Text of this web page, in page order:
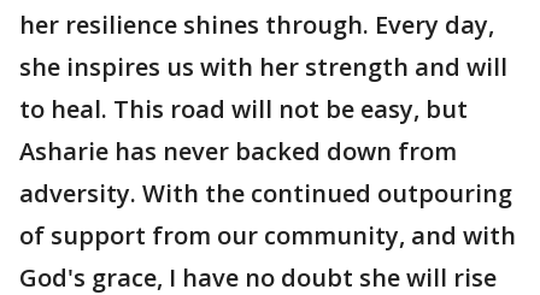
her resilience shines through. Every day,
she inspires us with her strength and will
to heal. This road will not be easy, but
Asharie has never backed down from
adversity. With the continued outpouring
of support from our community, and with
God's grace, I have no doubt she will rise